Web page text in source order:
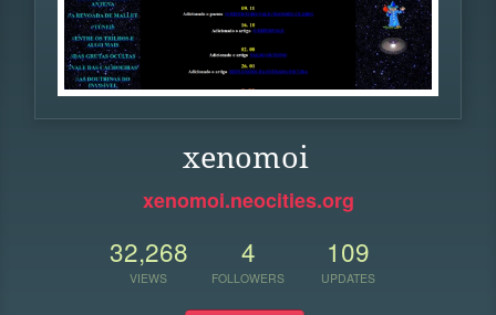
xenomoi
xenomoi.neocities.org
32,268
VIEWS
4
FOLLOWERS
109
UPDATES